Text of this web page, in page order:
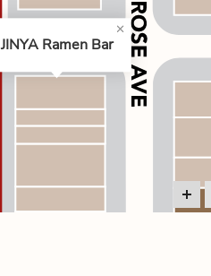
JINYA Ramen Bar